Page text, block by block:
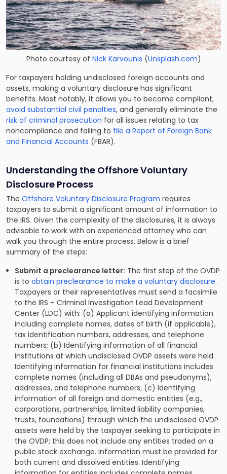
Photo courtesy of Nick Karvounis (Unsplash.com)
For taxpayers holding undisclosed foreign accounts and
assets, making a voluntary disclosure has significant
benefits. Most notably, it allows you to become compliant,
avoid substantial civil penalties, and generally eliminate the
risk of criminal prosecution for all issues relating to tax
noncompliance and failing to file a Report of Foreign Bank
and Financial Accounts (FBAR).
Understanding the Offshore Voluntary
Disclosure Process
The Offshore Voluntary Disclosure Program requires
taxpayers to submit a significant amount of information to
the IRS. Given the complexity of the disclosures, it is always
advisable to work with an experienced attorney who can
walk you through the entire process. Below is a brief
summary of the steps:
Submit a preclearance letter: The first step of the OVDP
is toobtain preclearance to make a voluntary disclosure.
Taxpayers or their representatives must send a facsimile
to the IRS – Criminal Investigation Lead Development
Center (LDC) with: (a) Applicant identifying information
including complete names, dates of birth (if applicable),
tax identification numbers, addresses, and telephone
numbers; (b) Identifying information of all financial
institutions at which undisclosed OVDP assets were held.
Identifying information for financial institutions includes
complete names (including all DBAs and pseudonyms),
addresses, and telephone numbers; (c) Identifying
information of all foreign and domestic entities (e.g.,
corporations, partnerships, limited liability companies,
trusts, foundations) through which the undisclosed OVDP
assets were held by the taxpayer seeking to participate in
the OVDP; this does not include any entities traded on a
public stock exchange. Information must be provided for
both current and dissolved entities. Identifying